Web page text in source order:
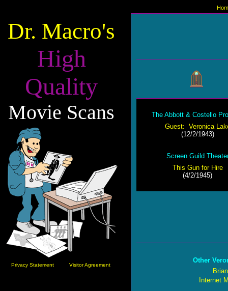
Dr. Macro's
High
Quality
Movie Scans
Privacy Statement Visitor Agreement
The Abbott & Costello
Guest: Veronica
(12/2/1943)
Screen Guild
This Gun for Hire
(4/2/1945)
Other
Internet